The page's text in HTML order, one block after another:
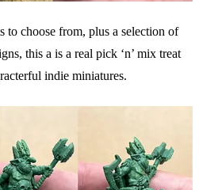
to choose from, plus a selection of
this a is a real pick ‘n’ mix treat
indie miniatures.